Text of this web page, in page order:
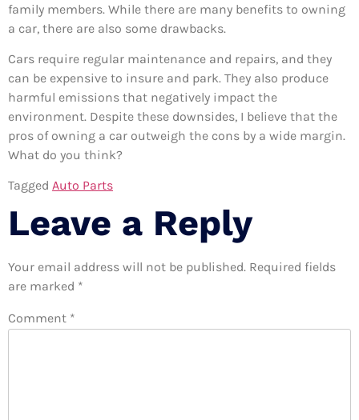
family members. While there are many benefits to owning
a car, there are also some drawbacks.
Cars require regular maintenance and repairs, and they
can be expensive to insure and park. They also produce
harmful emissions that negatively impact the
environment. Despite these downsides, I believe that the
pros of owning a car outweigh the cons by a wide margin.
What do you think?
Tagged Auto Parts
Leave a Reply
Your email address will not be published. Required fields
are marked *
Comment *